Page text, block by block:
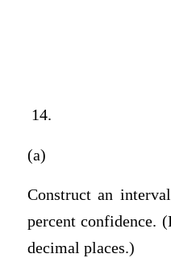
14.
(a)
Construct an
percent confidence.
decimal places.)